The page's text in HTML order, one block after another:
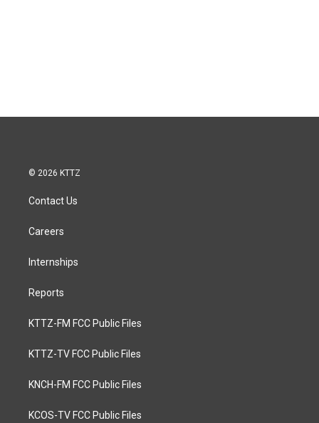
© 2026 KTTZ
Contact Us
Careers
Internships
Reports
KTTZ-FM FCC Public Files
KTTZ-TV FCC Public Files
KNCH-FM FCC Public Files
KCOS-TV FCC Public Files